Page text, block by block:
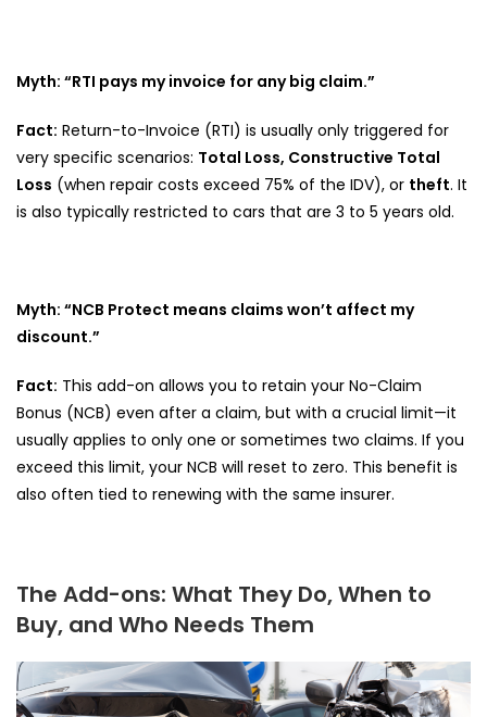
Myth: “RTI pays my invoice for any big claim.”
Fact: Return-to-Invoice (RTI) is usually only triggered for
very specific scenarios: Total Loss, Constructive Total
Loss (when repair costs exceed 75% of the IDV), or theft. It
is also typically restricted to cars that are 3 to 5 years old.
Myth: “NCB Protect means claims won’t affect my
discount.”
Fact: This add-on allows you to retain your No-Claim
Bonus (NCB) even after a claim, but with a crucial limit—it
usually applies to only one or sometimes two claims. If you
exceed this limit, your NCB will reset to zero. This benefit is
also often tied to renewing with the same insurer.
The Add-ons: What They Do, When to
Buy, and Who Needs Them